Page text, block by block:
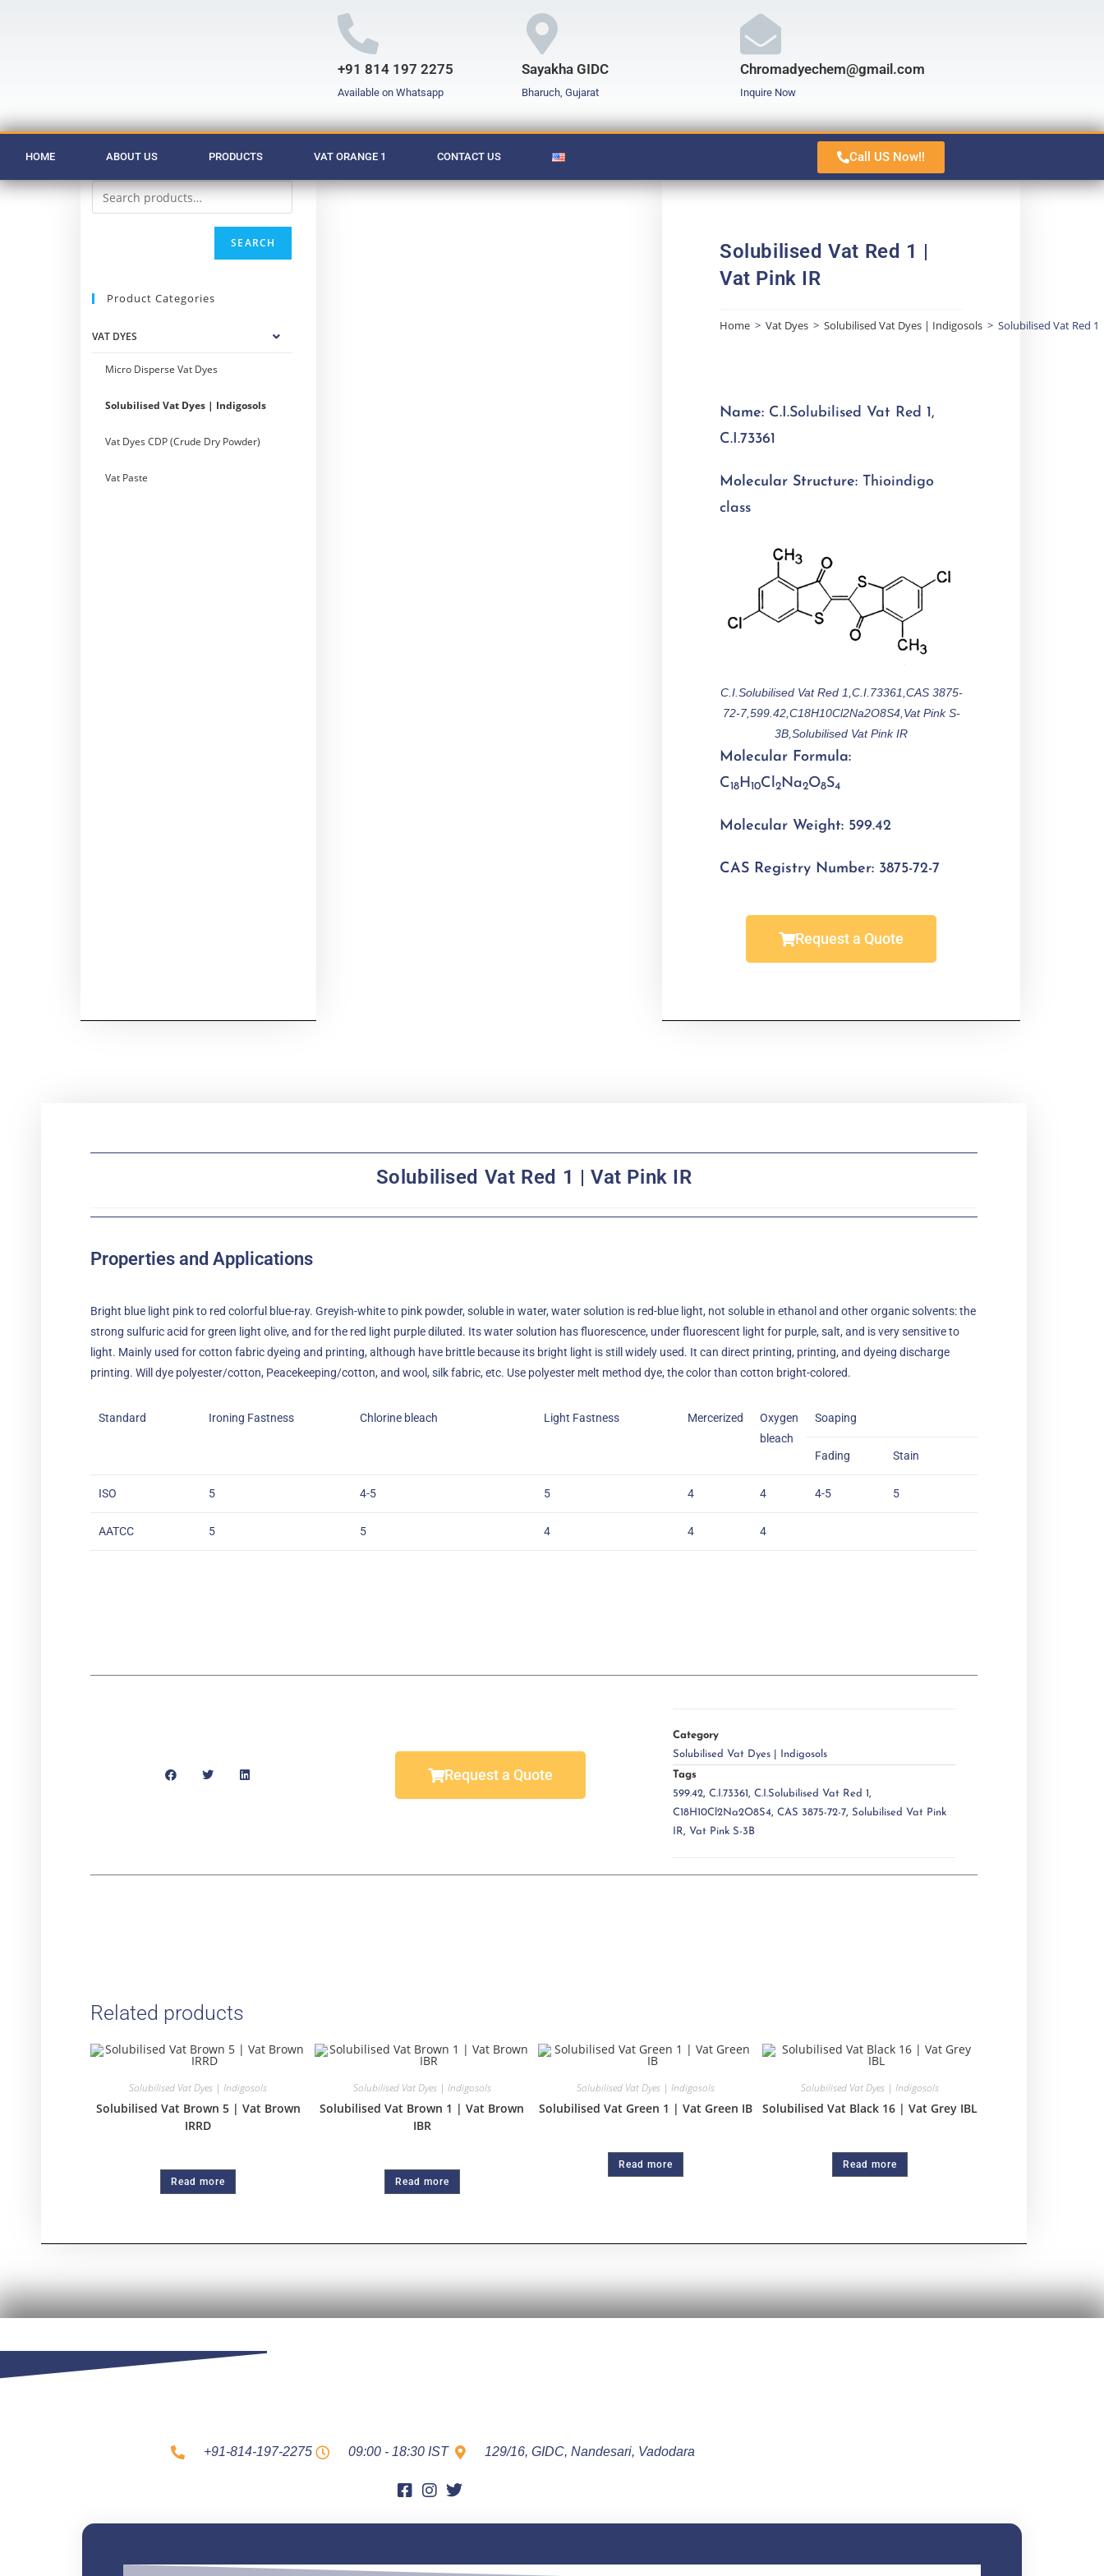
+91 814 197 2275
Available on Whatsapp
Sayakha GIDC
Bharuch, Gujarat
Chromadyechem@gmail.com
Inquire Now
HOME ABOUT US PRODUCTS VAT ORANGE 1 CONTACT US Call US Now!!
SEARCH
Product Categories
VAT DYES
Micro Disperse Vat Dyes
Solubilised Vat Dyes | Indigosols
Vat Dyes CDP (Crude Dry Powder)
Vat Paste
Solubilised Vat Red 1 |
Vat Pink IR
Home > Vat Dyes > Solubilised Vat Dyes | Indigosols > Solubilised Vat Red 1
Name: C.I.Solubilised Vat Red 1,
C.I.73361
Molecular Structure: Thioindigo
class
C.I.Solubilised Vat Red 1,C.I.73361,CAS 3875-
72-7,599.42,C18H10Cl2Na2O8S4,Vat Pink S-
3B,Solubilised Vat Pink IR
Molecular Formula:
C18H 10Cl 2Na2O8S4
Molecular Weight: 599.42
CAS Registry Number: 3875-72-7
Request a Quote
Solubilised Vat Red 1 | Vat Pink IR
Properties and Applications
Bright blue light pink to red colorful blue-ray. Greyish-white to pink powder, soluble in water, water solution is red-blue light, not soluble in ethanol and other organic solvents: the
strong sulfuric acid for green light olive, and for the red light purple diluted. Its water solution has fluorescence, under fluorescent light for purple, salt, and is very sensitive to
light. Mainly used for cotton fabric dyeing and printing, although have brittle because its bright light is still widely used. It can direct printing, printing, and dyeing discharge
printing. Will dye polyester/cotton, Peacekeeping/cotton, and wool, silk fabric, etc. Use polyester melt method dye, the color than cotton bright-colored.
Standard Ironing Fastness Chlorine bleach Light Fastness Mercerized
Oxygen
bleach
Soaping
Fading Stain
ISO 5 4-5 5 4 4 4-5 5
AATCC 5 5 4 4 4
Request a Quote
Category
Solubilised Vat Dyes | Indigosols
Tags
599.42, C.I.73361, C.I.Solubilised Vat Red 1,
C18H10Cl2Na2O8S4, CAS 3875-72-7, Solubilised Vat Pink
IR, Vat Pink S-3B
Related products
Solubilised Vat Dyes | Indigosols
Solubilised Vat Brown 5 | Vat Brown
IRRD
Read more
Solubilised Vat Dyes | Indigosols
Solubilised Vat Brown 1 | Vat Brown
IBR
Read more
Solubilised Vat Dyes | Indigosols
Solubilised Vat Green 1 | Vat Green IB
Read more
Solubilised Vat Dyes | Indigosols
Solubilised Vat Black 16 | Vat Grey IBL
Read more
+91-814-197-2275 09:00 - 18:30 IST 129/16, GIDC, Nandesari, Vadodara